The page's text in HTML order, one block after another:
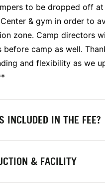
to be dropped off
& gym in order to
zone. Camp directors
before camp as well.
and flexibility as we
INCLUDED IN THE FEE?
& FACILITY